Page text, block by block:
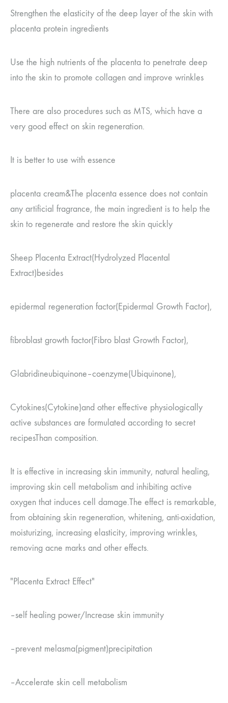
Strengthen the elasticity of the deep layer of the skin with
placenta protein ingredients
Use the high nutrients of the placenta to penetrate deep
into the skin to promote collagen and improve wrinkles
There are also procedures such as MTS, which have a
very good effect on skin regeneration.
It is better to use with essence
placenta cream&The placenta essence does not contain
any artificial fragrance, the main ingredient is to help the
skin to regenerate and restore the skin quickly
Sheep Placenta Extract(Hydrolyzed Placental
Extract)besides
epidermal regeneration factor(Epidermal Growth Factor),
fibroblast growth factor(Fibro blast Growth Factor),
Glabridineubiquinone–coenzyme(Ubiquinone),
Cytokines(Cytokine)and other effective physiologically
active substances are formulated according to secret
recipesThan composition.
It is effective in increasing skin immunity, natural healing,
improving skin cell metabolism and inhibiting active
oxygen that induces cell damage.The effect is remarkable,
from obtaining skin regeneration, whitening, anti-oxidation,
moisturizing, increasing elasticity, improving wrinkles,
removing acne marks and other effects.
"Placenta Extract Effect"
–self healing power/ Increase skin immunity
–prevent melasma(pigment)precipitation
–Accelerate skin cell metabolism